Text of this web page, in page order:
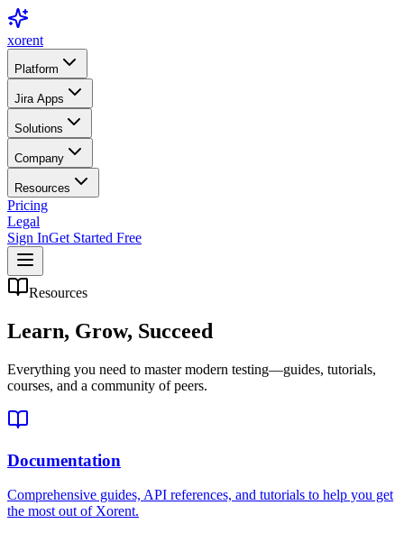
xorent
Platform
Jira Apps
Solutions
Company
Resources
Pricing
Legal
Sign InGet Started Free
Resources
Learn, Grow, Succeed
Everything you need to master modern testing—guides, tutorials,
courses, and a community of peers.
Documentation
Comprehensive guides, API references, and tutorials to help you get
the most out of Xorent.